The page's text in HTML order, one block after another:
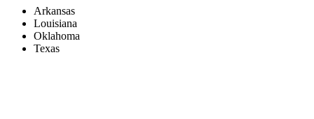
Arkansas
Louisiana
Oklahoma
Texas